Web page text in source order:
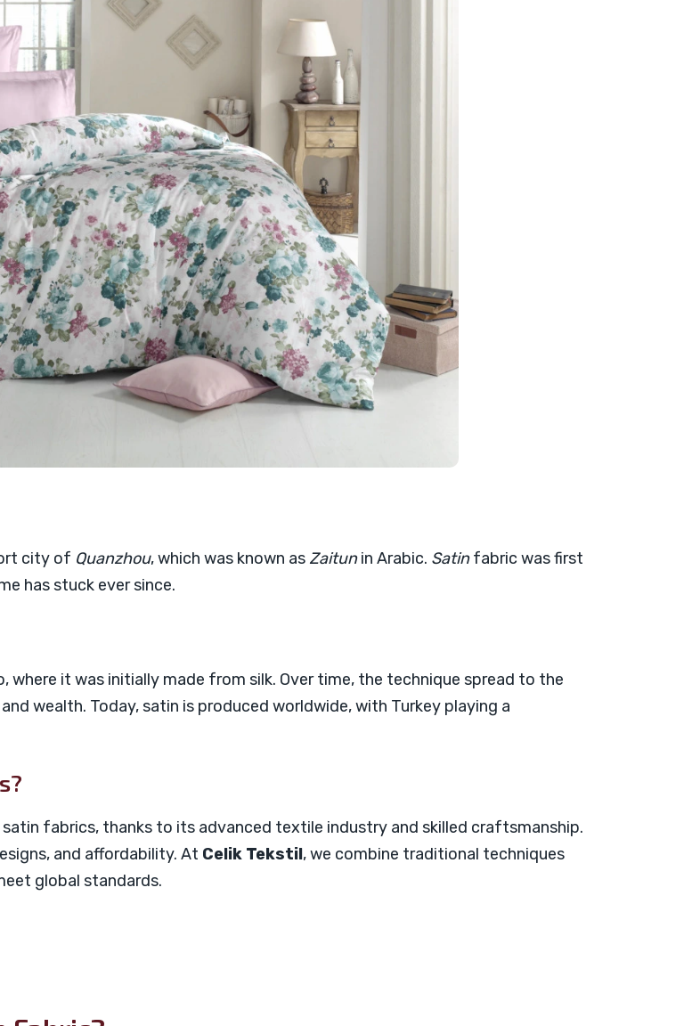
city of Quanzhou, which was known as Zaitunin Arabic. Satinfabric was first
has stuck ever since.
where it was initially made from silk. Over time, the technique spread to the
wealth. Today, satin is produced worldwide, with Turkey playing a
fabrics, thanks to its advanced textile industry and skilled craftsmanship.
and affordability. At Celik Tekstil, we combine traditional techniques
global standards.